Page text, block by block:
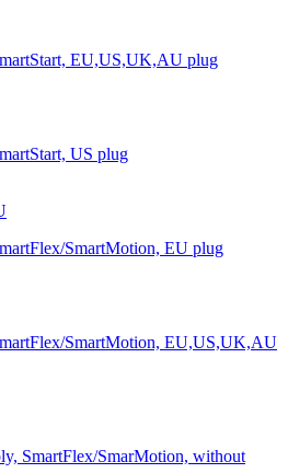
EU,US,UK,AU plug
US plug
SmartMotion, EU plug
SmartMotion, EU,US,UK,AU
SmartFlex/SmarMotion, without